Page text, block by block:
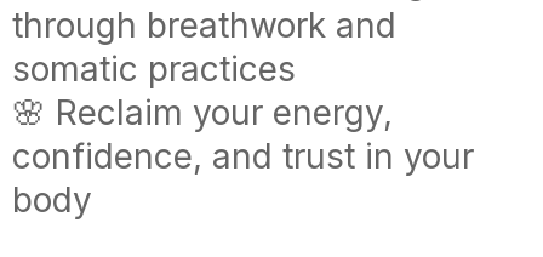
through breathwork and
somatic practices
🌸 Reclaim your energy,
confidence, and trust in your
body